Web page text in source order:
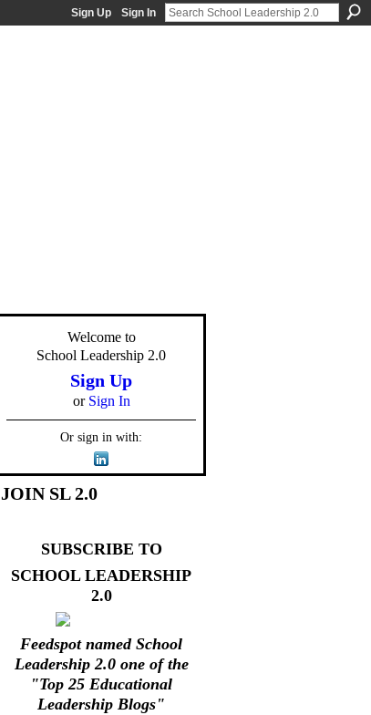
Sign Up Sign In
Welcome to
School Leadership 2.0
Sign Up
or Sign In
Or sign in with:
JOIN SL 2.0
SUBSCRIBE TO
SCHOOL LEADERSHIP
2.0
Feedspot named School
Leadership 2.0 one of the
"Top 25 Educational
Leadership Blogs"